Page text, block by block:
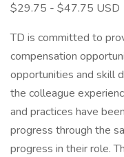
$29.75 - $47.75 USD
TD is committed to
compensation
opportunities and skill
the colleague
and practices have
progress through the
progress in their role.